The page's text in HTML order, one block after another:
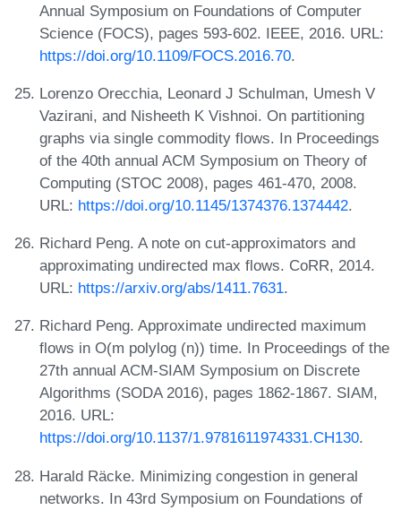
Annual Symposium on Foundations of Computer
Science (FOCS), pages 593-602. IEEE, 2016. URL:
https://doi.org/10.1109/FOCS.2016.70.
Lorenzo Orecchia, Leonard J Schulman, Umesh V
Vazirani, and Nisheeth K Vishnoi. On partitioning
graphs via single commodity flows. In Proceedings
of the 40th annual ACM Symposium on Theory of
Computing (STOC 2008), pages 461-470, 2008.
URL: https://doi.org/10.1145/1374376.1374442.
Richard Peng. A note on cut-approximators and
approximating undirected max flows. CoRR, 2014.
URL: https://arxiv.org/abs/1411.7631.
Richard Peng. Approximate undirected maximum
flows in O(m polylog (n)) time. In Proceedings of the
27th annual ACM-SIAM Symposium on Discrete
Algorithms (SODA 2016), pages 1862-1867. SIAM,
2016. URL:
https://doi.org/10.1137/1.9781611974331.CH130.
Harald Räcke. Minimizing congestion in general
networks. In 43rd Symposium on Foundations of